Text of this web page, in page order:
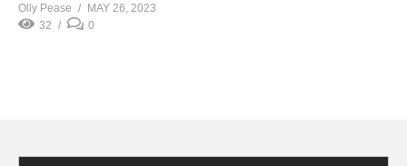
Olly Pease
MAY 26, 2023
32
0